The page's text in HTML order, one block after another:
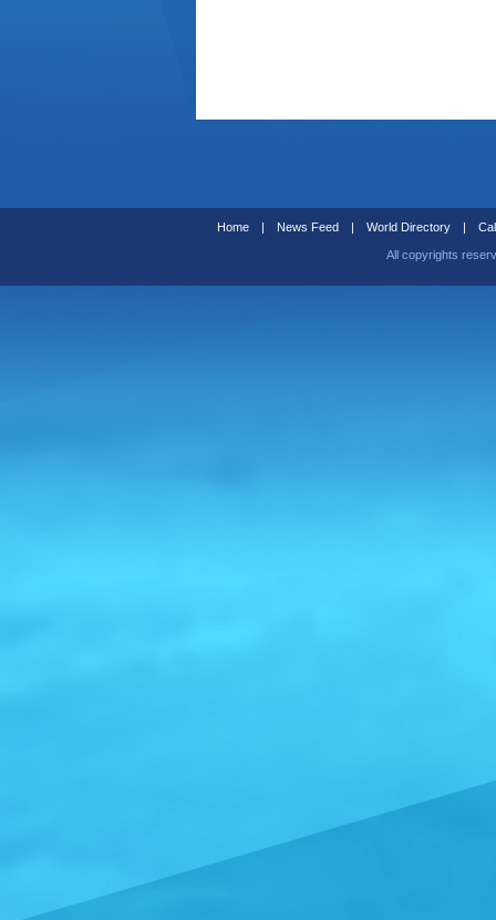
Home | News Feed | World Directory |
All copyrights